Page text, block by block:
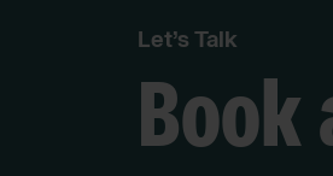
Let’s Talk
Book